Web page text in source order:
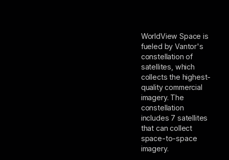
WorldView Space is
fueled by Vantor's
constellation of
satellites, which
collects the highest-
quality commercial
imagery. The
constellation
includes 7 satellites
that can collect
space-to-space
imagery.